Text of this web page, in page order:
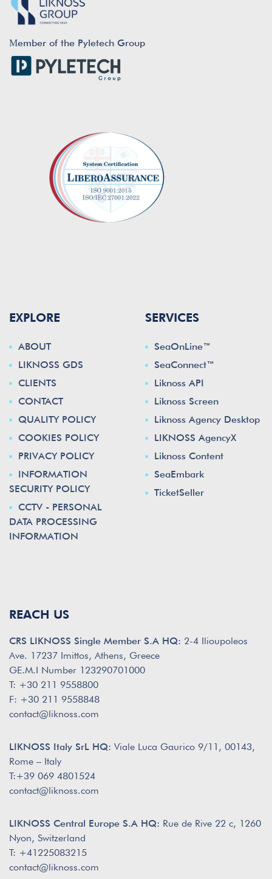
Μember of the Pyletech Group
EXPLORE
ABOUT
LIKNOSS GDS
CLIENTS
CONTACT
QUALITY POLICY
COOKIES POLICY
PRIVACY POLICY
INFORMATION
SECURITY POLICY
CCTV - PERSONAL
DATA PROCESSING
INFORMATION
SERVICES
SeaOnLine™
SeaConnect™
Liknoss API
Liknoss Screen
Liknoss Agency Desktop
LIKNOSS AgencyX
Liknoss Content
SeaEmbark
TicketSeller
REACH US
CRS LIKNOSS Single Member S.A HQ: 2-4 Ilioupoleos
Ave. 17237 Imittos, Athens, Greece
GE.M.I Number 123290701000
T: +30 211 9558800
F: +30 211 9558848
contact@liknoss.com
LIKNOSS Italy SrL HQ: Viale Luca Gaurico 9/11, 00143,
Rome – Italy
T:+39 069 4801524
contact@liknoss.com
LIKNOSS Central Europe S.A HQ: Rue de Rive 22 c, 1260
Nyon, Switzerland
T: +41225083215
contact@liknoss.com